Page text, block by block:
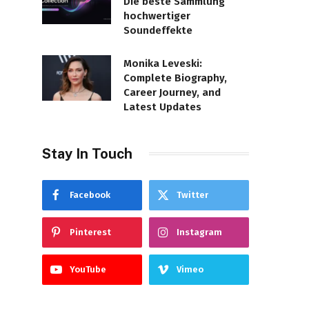
hochwertiger
Soundeffekte
Monika Leveski:
Complete Biography,
Career Journey, and
Latest Updates
Stay In Touch
Facebook Twitter
Pinterest Instagram
YouTube Vimeo